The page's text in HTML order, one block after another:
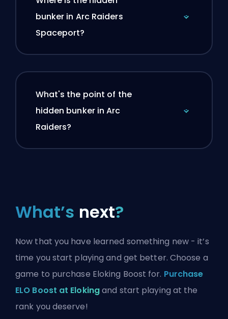
bunker in Arc Raiders
Spaceport?
What's the point of the
hidden bunker in Arc
Raiders?
What’s next?
Now that you have learned something new - it’s
time you start playing and get better. Choose a
game to purchase Eloking Boost for. Purchase
ELO Boost at Elokingand start playing at the
rank you deserve!